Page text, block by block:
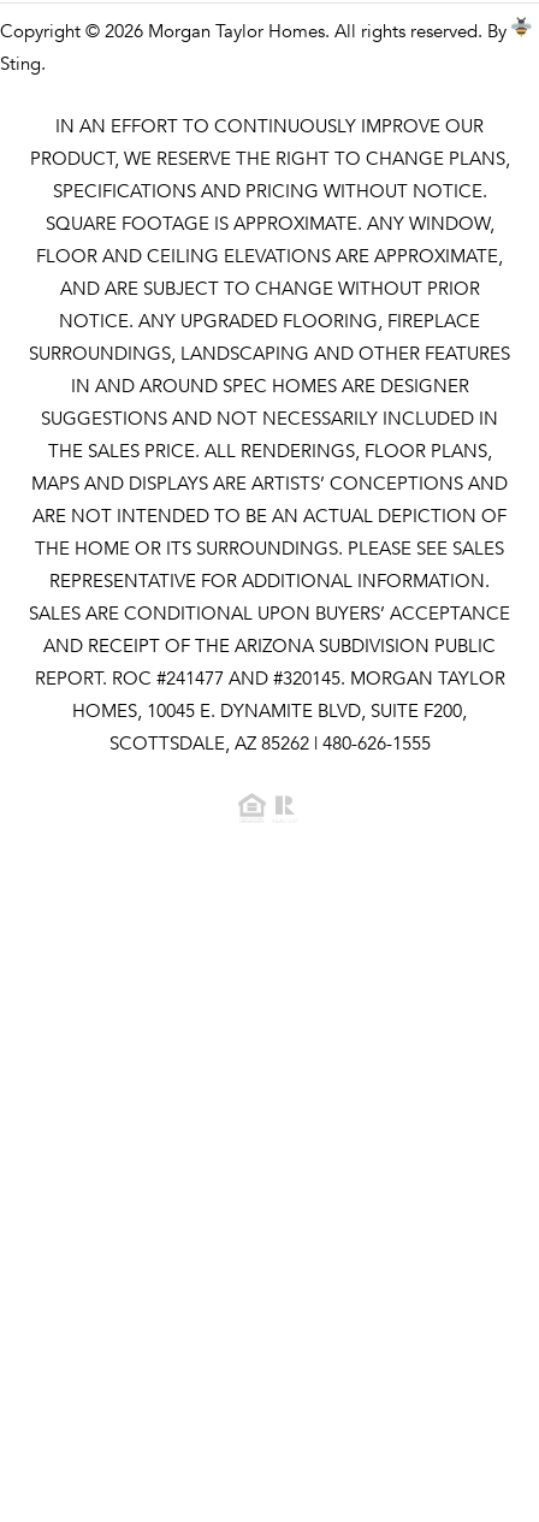
Copyright © 2026 Morgan Taylor Homes. All rights reserved. By
Sting.
IN AN EFFORT TO CONTINUOUSLY IMPROVE OUR
PRODUCT, WE RESERVE THE RIGHT TO CHANGE PLANS,
SPECIFICATIONS AND PRICING WITHOUT NOTICE.
SQUARE FOOTAGE IS APPROXIMATE. ANY WINDOW,
FLOOR AND CEILING ELEVATIONS ARE APPROXIMATE,
AND ARE SUBJECT TO CHANGE WITHOUT PRIOR
NOTICE. ANY UPGRADED FLOORING, FIREPLACE
SURROUNDINGS, LANDSCAPING AND OTHER FEATURES
IN AND AROUND SPEC HOMES ARE DESIGNER
SUGGESTIONS AND NOT NECESSARILY INCLUDED IN
THE SALES PRICE. ALL RENDERINGS, FLOOR PLANS,
MAPS AND DISPLAYS ARE ARTISTS’ CONCEPTIONS AND
ARE NOT INTENDED TO BE AN ACTUAL DEPICTION OF
THE HOME OR ITS SURROUNDINGS. PLEASE SEE SALES
REPRESENTATIVE FOR ADDITIONAL INFORMATION.
SALES ARE CONDITIONAL UPON BUYERS’ ACCEPTANCE
AND RECEIPT OF THE ARIZONA SUBDIVISION PUBLIC
REPORT. ROC #241477 AND #320145. MORGAN TAYLOR
HOMES, 10045 E. DYNAMITE BLVD, SUITE F200,
SCOTTSDALE, AZ 85262 | 480-626-1555